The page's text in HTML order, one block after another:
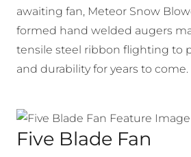
awaiting fan, Meteor Snow
formed hand welded augers
tensile steel ribbon flighting to
and durability for years to come.
Five Blade Fan